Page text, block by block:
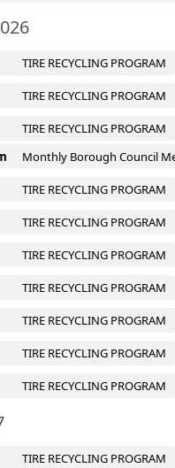
TIRE RECYCLING PROGRAM
TIRE RECYCLING PROGRAM
TIRE RECYCLING PROGRAM
Monthly Borough Council
TIRE RECYCLING PROGRAM
TIRE RECYCLING PROGRAM
TIRE RECYCLING PROGRAM
TIRE RECYCLING PROGRAM
TIRE RECYCLING PROGRAM
TIRE RECYCLING PROGRAM
TIRE RECYCLING PROGRAM
TIRE RECYCLING PROGRAM